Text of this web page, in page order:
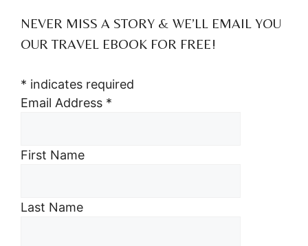
NEVER MISS A STORY & WE’LL EMAIL YOU
OUR TRAVEL EBOOK FOR FREE!
* indicates required
Email Address *
First Name
Last Name